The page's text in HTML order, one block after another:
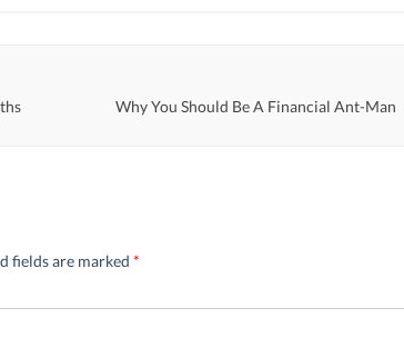
Why You Should Be A Financial Ant-Man
fields are marked *